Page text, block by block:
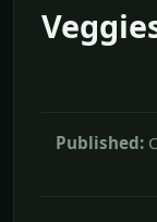
Published: